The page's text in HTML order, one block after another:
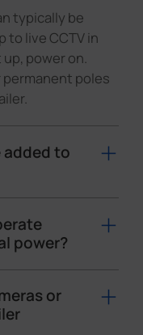
typically be
to live CCTV in
power on.
poles
added to
carries 3–4
including at
for wide-area
be tailored
multi-
power?
pack, solar array
low-power
camera
or